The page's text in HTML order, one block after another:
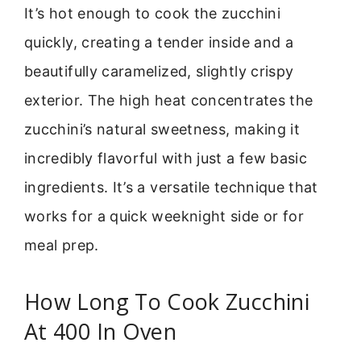
It’s hot enough to cook the zucchini
quickly, creating a tender inside and a
beautifully caramelized, slightly crispy
exterior. The high heat concentrates the
zucchini’s natural sweetness, making it
incredibly flavorful with just a few basic
ingredients. It’s a versatile technique that
works for a quick weeknight side or for
meal prep.
How Long To Cook Zucchini
At 400 In Oven